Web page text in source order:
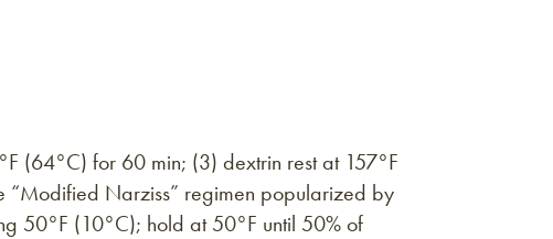
(64°C) for 60 min; (3) dextrin rest at 157°F
“Modified Narziss” regimen popularized by
50°F (10°C); hold at 50°F until 50% of